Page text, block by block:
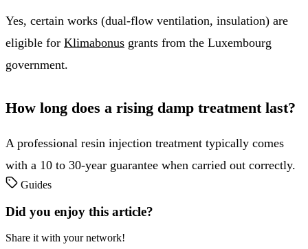
Yes, certain works (dual-flow ventilation, insulation) are
eligible for Klimabonus grants from the Luxembourg
government.
How long does a rising damp treatment last?
A professional resin injection treatment typically comes
with a 10 to 30-year guarantee when carried out correctly.
Guides
Did you enjoy this article?
Share it with your network!